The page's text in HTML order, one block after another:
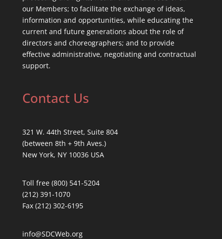
our Members; to facilitate the exchange of ideas,
information and opportunities, while educating the
current and future generations about the role of
directors and choreographers; and to provide
effective administrative, negotiating and contractual
support.
Contact Us
321 W. 44th Street, Suite 804
(between 8th + 9th Aves.)
New York, NY 10036 USA
Toll free (800) 541-5204
(212) 391-1070
Fax (212) 302-6195
info@SDCWeb.org